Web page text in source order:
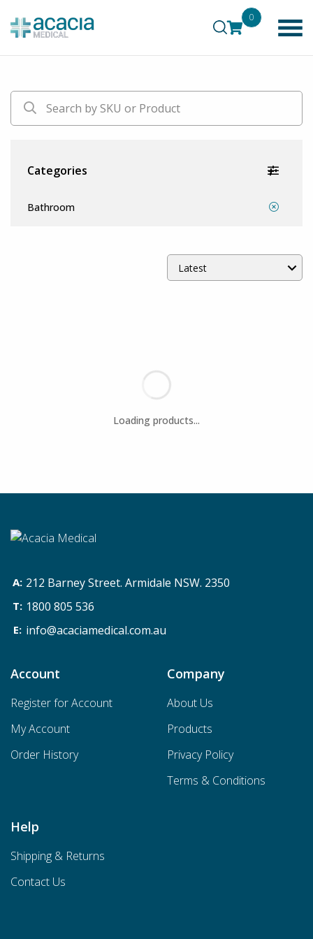
0
Categories
Bathroom
212 Barney Street. Armidale NSW. 2350
1800 805 536
info@acaciamedical.com.au
Account
Register for Account
My Account
Order History
Company
About Us
Products
Privacy Policy
Terms & Conditions
Help
Shipping & Returns
Contact Us